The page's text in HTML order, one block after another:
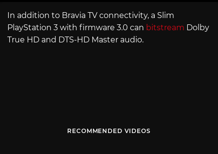
In addition to Bravia TV connectivity, a Slim
PlayStation 3 with firmware 3.0 can bitstream Dolby
True HD and DTS-HD Master audio.
RECOMMENDED VIDEOS